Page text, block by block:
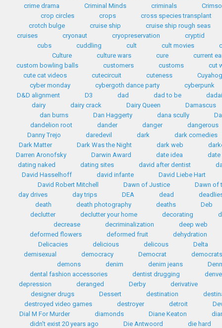
crime drama
Criminal Minds criminals
crop circles
crops
cross species transplant
crotch bulge
cruise ship
cruise ship rough seas
cruises
cryonaut cryopreservation
cryptid
cubs
cuddling cult cult movies
Culture
culture wars cure
current
custom bowling balls
customers customs
cut
cute cat videos
cutecircuit cuteness
cyber monday
cybergoth dance party
cyberpunk
D&D alignment
D3 dad dad to be
dairy
dairy crack Dairy Queen
Damascus
dan burns
Dan Haggerty dana scully
dandelion root
dander danger
dangerous
Danny Trejo
daredevil dark
dark comedies
Dark Matter
Dark Was the Night dark web
Darren Aronofsky
Darwin Award date idea
date
dating naked
dating sites david after dentist
David Hasselhoff
david infante
David Liebe Hart
David Robert Mitchell
Dawn of Justice
Dawn of
day drives
day trips DEA dead
death
death photography deaths
Deb
declutter
declutter your home decorating
decrease
decriminalization
deep web
deformed flowers
deformed fruit
dehydration
Delicacies
delicious delicous
Delta
demisexual
democracy Democrat
demons
denim denim jeans
dental fashion accessories
dentist drugging
depression
deranged Derby
derivative
designer drugs
Dessert destination
destroyed video games
destroyer detroit
Dial M For Murder
diamonds Diane Keaton
didn't exist 20 years ago
Die Antwoord
die hard